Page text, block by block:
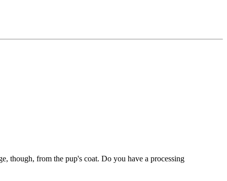
though, from the pup's coat. Do you have a processing